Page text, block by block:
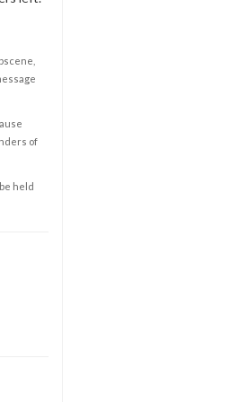
of
held